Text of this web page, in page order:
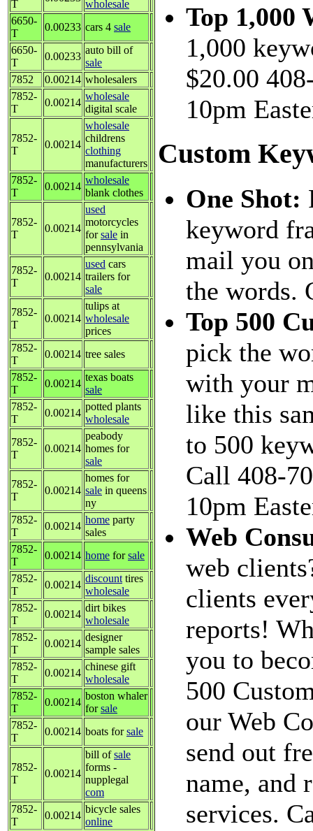
T
wholesale
6650-
T
0.00233 cars 4 sale
6650-
T
0.00233
auto bill of
sale
7852
0.00214 wholesalers
7852-
T
0.00214
wholesale
digital scale
7852-
T
0.00214
wholesale
childrens
clothing
manufacturers
7852-
T
0.00214
wholesale
blank clothes
7852-
T
0.00214
used
motorcycles
forsale in
pennsylvania
7852-
T
0.00214
used cars
trailers for
sale
7852-
T
0.00214
tulips at
wholesale
prices
7852-
T
0.00214 tree sales
7852-
T
0.00214
texas boats
sale
7852-
T
0.00214
potted plants
wholesale
7852-
T
0.00214
peabody
homes for
sale
7852-
T
0.00214
homes for
sale in queens
ny
7852-
T
0.00214
home party
sales
7852-
T
0.00214 home forsale
7852-
T
0.00214
discount tires
wholesale
7852-
T
0.00214
dirt bikes
wholesale
7852-
T
0.00214
designer
sample sales
7852-
T
0.00214
chinese gift
wholesale
7852-
T
0.00214
boston whaler
forsale
7852-
T
0.00214 boats forsale
7852-
T
0.00214
bill ofsale
forms -
nupplegal
com
7852-
T
0.00214
bicycle sales
online
Top 1,000
1,000
$20.00
10pm
Custom
One Shot:
keyword
mail you
the words.
Top 500
pick the
with your
like this
to 500
Call 408-
10pm
Web
web
clients
reports!
you to
500
our Web
send out
name, and
services.